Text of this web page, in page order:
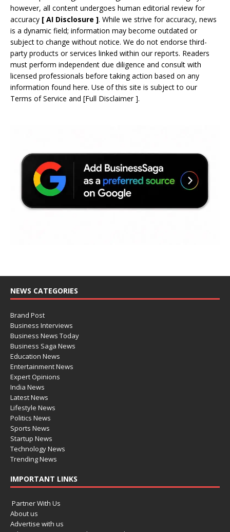
however, all content undergoes human editorial review for
accuracy [ AI Disclosure ]. While we strive for accuracy, news
is a dynamic field; information may become outdated or
subject to change without notice. We do not endorse third-
party products or services linked within our reports. Readers
must perform independent due diligence and consult with
licensed professionals before taking action based on any
information found here. Use of this site is subject to our
Terms of Service and [Full Disclaimer].
NEWS CATEGORIES
Brand Post
Business Interviews
Business News Today
Business Saga News
Education News
Entertainment News
Expert Opinions
India News
Latest News
Lifestyle News
Politics News
Sports News
Startup News
Technology News
Trending News
IMPORTANT LINKS
Partner With Us
About us
Advertise with us